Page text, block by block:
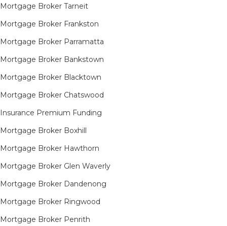
Mortgage Broker Tarneit​
Mortgage Broker Frankston
Mortgage Broker Parramatta
Mortgage Broker Bankstown
Mortgage Broker Blacktown
Mortgage Broker Chatswood
Insurance Premium Funding
Mortgage Broker Boxhill
Mortgage Broker Hawthorn
Mortgage Broker Glen Waverly
Mortgage Broker Dandenong
Mortgage Broker Ringwood
Mortgage Broker Penrith